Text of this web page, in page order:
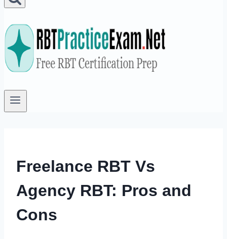
Freelance RBT Vs
Agency RBT: Pros and
Cons